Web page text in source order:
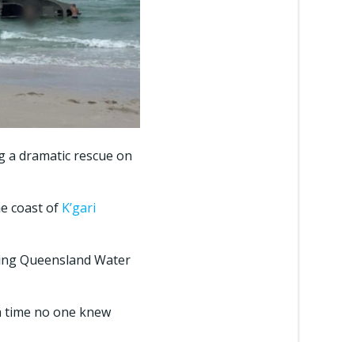
a dramatic rescue on
coast of K’gari
Queensland Water
time no one knew